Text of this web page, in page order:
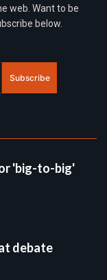
web. Want to be
below.
Subscribe
'big-to-big'
debate